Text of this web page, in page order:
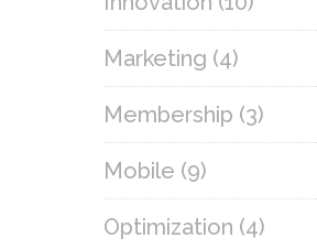
Marketing (4)
Membership (3)
Mobile (9)
Optimization (4)